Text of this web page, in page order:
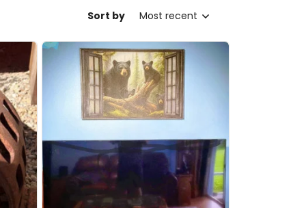
Sort by Most recent